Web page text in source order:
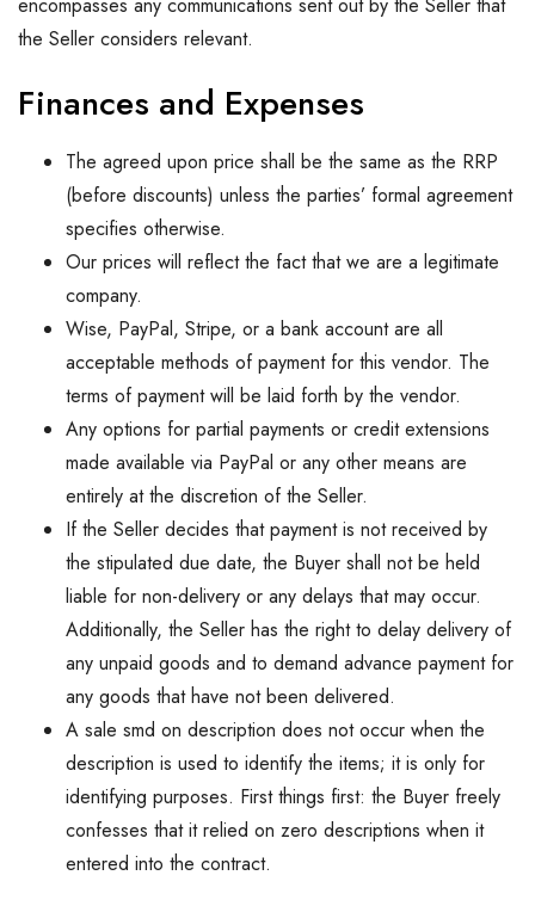
the Seller considers relevant.
Finances and Expenses
The agreed upon price shall be the same as the RRP
(before discounts) unless the parties’ formal agreement
specifies otherwise.
Our prices will reflect the fact that we are a legitimate
company.
Wise, PayPal, Stripe, or a bank account are all
acceptable methods of payment for this vendor. The
terms of payment will be laid forth by the vendor.
Any options for partial payments or credit extensions
made available via PayPal or any other means are
entirely at the discretion of the Seller.
If the Seller decides that payment is not received by
the stipulated due date, the Buyer shall not be held
liable for non-delivery or any delays that may occur.
Additionally, the Seller has the right to delay delivery of
any unpaid goods and to demand advance payment for
any goods that have not been delivered.
A sale smd on description does not occur when the
description is used to identify the items; it is only for
identifying purposes. First things first: the Buyer freely
confesses that it relied on zero descriptions when it
entered into the contract.